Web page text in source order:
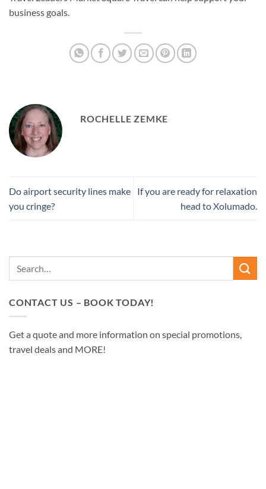
business goals.
ROCHELLE ZEMKE
Do airport security lines make
you cringe?
If you are ready for relaxation
head to Xolumado.
CONTACT US – BOOK TODAY!
Get a quote and more information on special promotions,
travel deals and MORE!